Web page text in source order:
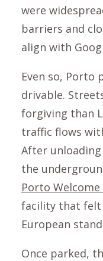
were
barriers and
align with
Even so, Porto
drivable.
forgiving than
traffic flows
After
the
Porto Welcome
facility that felt
European
Once parked,